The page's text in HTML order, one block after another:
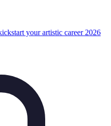
your artistic career 2026